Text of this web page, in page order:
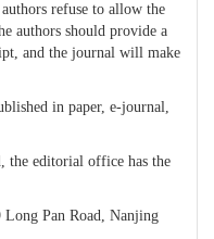
refuse to allow the
authors should provide a
and the journal will make
in paper, e-journal,
the editorial office has the
Pan Road, Nanjing